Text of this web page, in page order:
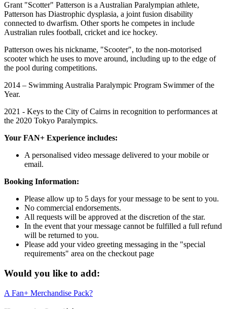
Grant "Scotter" Patterson is a Australian Paralympian athlete,
Patterson has Diastrophic dysplasia, a joint fusion disability
connected to dwarfism. Other sports he competes in include
Australian rules football, cricket and ice hockey.
Patterson owes his nickname, "Scooter", to the non-motorised
scooter which he uses to move around, including up to the edge of
the pool during competitions.
2014 – Swimming Australia Paralympic Program Swimmer of the
Year.
2021 - Keys to the City of Cairns in recognition to performances at
the 2020 Tokyo Paralympics.
Your FAN+ Experience includes:
A personalised video message delivered to your mobile or
email.
Booking Information:
Please allow up to 5 days for your message to be sent to you.
No commercial endorsements.
All requests will be approved at the discretion of the star.
In the event that your message cannot be fulfilled a full refund
will be returned to you.
Please add your video greeting messaging in the "special
requirements" area on the checkout page
Would you like to add:
A Fan+ Merchandise Pack?